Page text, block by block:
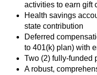
activities to earn gift
Health savings
state contribution
Deferred
to 401(k) plan) with
Two (2) fully-funded
A robust,